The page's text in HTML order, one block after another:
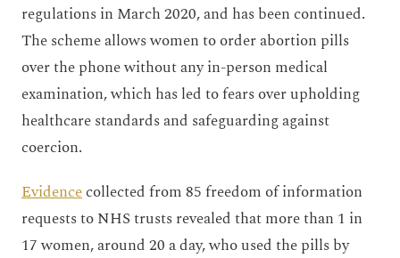
regulations in March 2020, and has been continued.
The scheme allows women to order abortion pills
over the phone without any in-person medical
examination, which has led to fears over upholding
healthcare standards and safeguarding against
coercion.
Evidencecollected from 85 freedom of information
requests to NHS trusts revealed that more than 1 in
17 women, around 20 a day, who used the pills by